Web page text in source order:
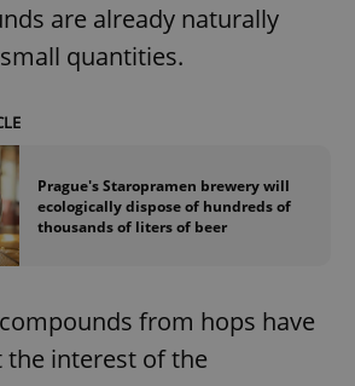
are already naturally
quantities.
Prague's Staropramen brewery will
ecologically dispose of hundreds of
thousands of liters of beer
from hops have
the interest of the